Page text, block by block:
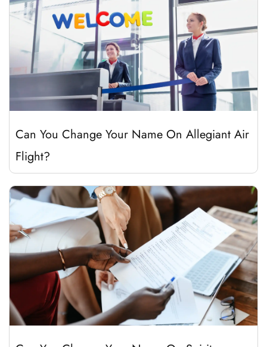
Can You Change Your Name On Allegiant Air
Flight?